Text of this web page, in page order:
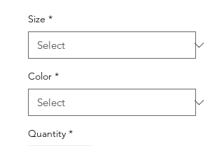
Size *
Color *
Quantity *